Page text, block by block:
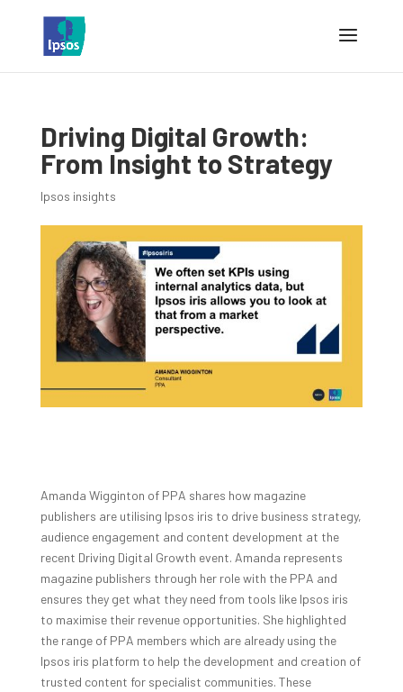
Driving Digital Growth:
From Insight to Strategy
Ipsos insights
Amanda Wigginton of PPA shares how magazine
publishers are utilising Ipsos iris to drive business strategy,
audience engagement and content development at the
recent Driving Digital Growth event. Amanda represents
magazine publishers through her role with the PPA and
ensures they get what they need from tools like Ipsos iris
to maximise their revenue opportunities. She highlighted
the range of PPA members which are already using the
Ipsos iris platform to help the development and creation of
trusted content for specialist communities. These